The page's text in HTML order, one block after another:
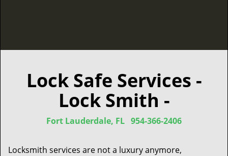
Lock Safe Services -
Lock Smith -
Fort Lauderdale, FL 954-366-2406
Locksmith services are not a luxury anymore,